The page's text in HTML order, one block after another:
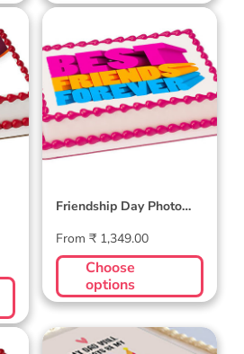
Friendship Day
Photo Cake #2
Friendship Day Photo
Regular
price
From ₹ 1,349.00
Choose
options